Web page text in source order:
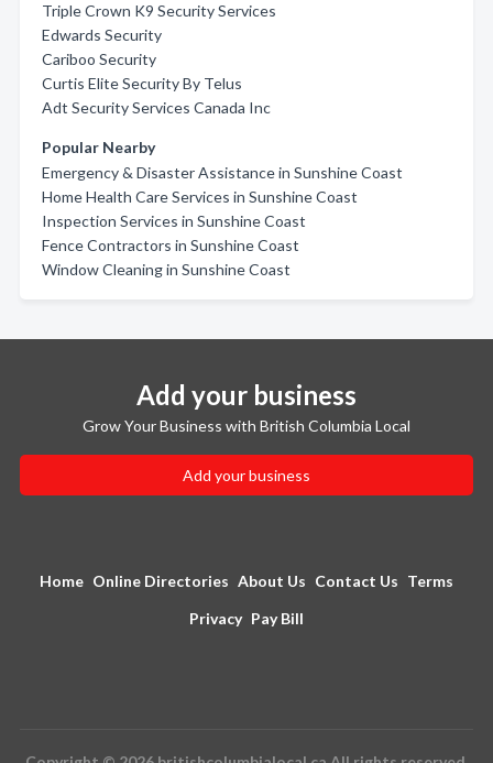
Triple Crown K9 Security Services
Edwards Security
Cariboo Security
Curtis Elite Security By Telus
Adt Security Services Canada Inc
Popular Nearby
Emergency & Disaster Assistance in Sunshine Coast
Home Health Care Services in Sunshine Coast
Inspection Services in Sunshine Coast
Fence Contractors in Sunshine Coast
Window Cleaning in Sunshine Coast
Add your business
Grow Your Business with British Columbia Local
Add your business
Home Online Directories About Us Contact Us Terms
Privacy Pay Bill